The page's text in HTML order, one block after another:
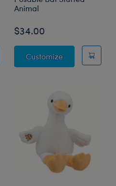
Stuffed Animal
Animal
$34.00
CustomizePosable Bat